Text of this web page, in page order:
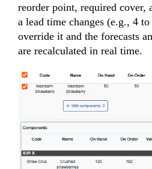
reorder point, required cover,
a lead time changes (e.g., 4
override it and the forecasts
are recalculated in real time.